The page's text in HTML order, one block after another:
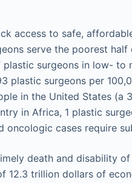
access to safe,
serve the poorest half
surgeons in low- to
plastic surgeons per
in the United States
in Africa, 1 plastic
oncologic cases require
death and disability
12.3 trillion dollars of